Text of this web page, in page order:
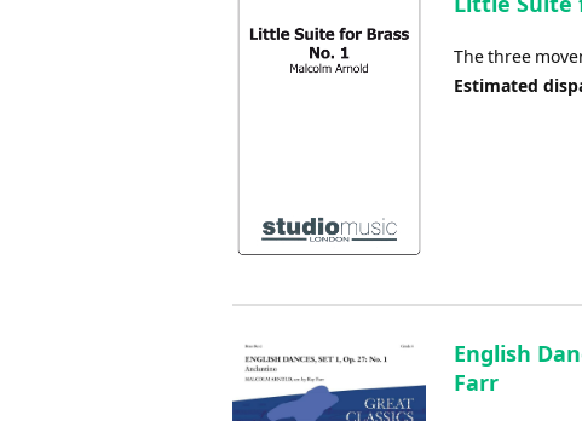
The three
Estimated
English
Farr